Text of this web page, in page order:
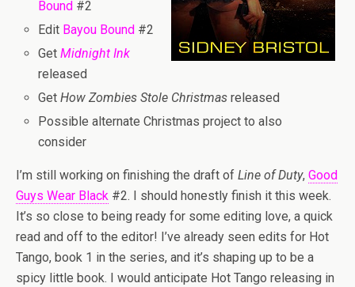
Bound #2
Edit Bayou Bound #2
GetMidnight Ink
released
GetHow Zombies Stole Christmas released
Possible alternate Christmas project to also
consider
I’m still working on finishing the draft of Line of Duty, Good
Guys Wear Black #2. I should honestly finish it this week.
It’s so close to being ready for some editing love, a quick
read and off to the editor! I’ve already seen edits for Hot
Tango, book 1 in the series, and it’s shaping up to be a
spicy little book. I would anticipate Hot Tango releasing in